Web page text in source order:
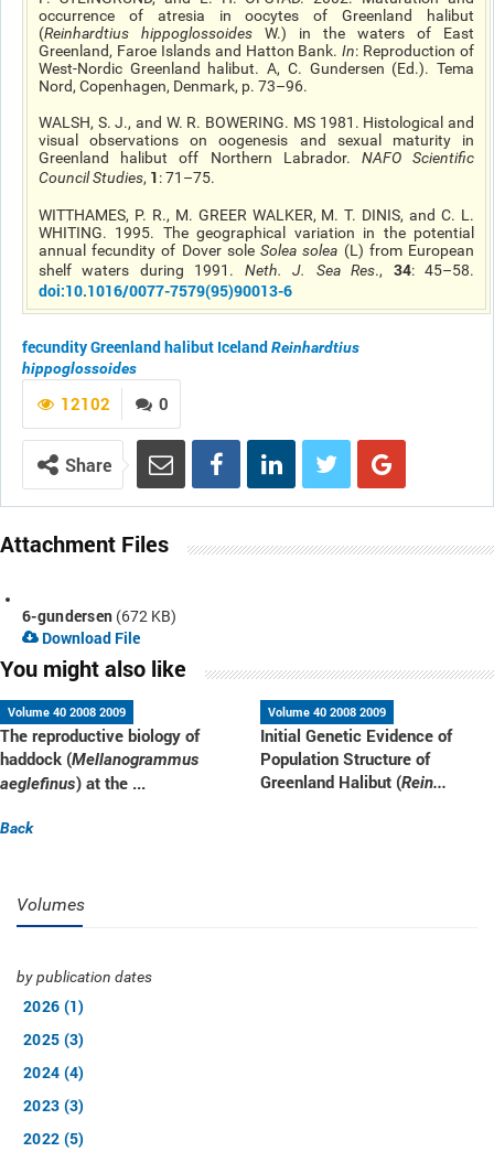
occurrence of atresia in oocytes of Greenland halibut
(Reinhardtius hippoglossoides W.) in the waters of East
Greenland, Faroe Islands and Hatton Bank. In: Reproduction of
West-Nordic Greenland halibut. A, C. Gundersen (Ed.). Tema
Nord, Copenhagen, Denmark, p. 73–96.
WALSH, S. J., and W. R. BOWERING. MS 1981. Histological and
visual observations on oogenesis and sexual maturity in
Greenland halibut off Northern Labrador. NAFO Scientific
Council Studies, 1: 71–75.
WITTHAMES, P. R., M. GREER WALKER, M. T. DINIS, and C. L.
WHITING. 1995. The geographical variation in the potential
annual fecundity of Dover soleSolea solea (L) from European
shelf waters during 1991. Neth. J. Sea Res., 34: 45–58.
doi:10.1016/0077-7579(95)90013-6
fecundityGreenland halibut IcelandReinhardtius
hippoglossoides
0
12102
Share
Attachment Files
6-gundersen (672 KB)
Download File
You might also like
Volume 40 2008 2009
The reproductive biology of
haddock (Mellanogrammus
aeglefinus) at the ...
Volume 40 2008 2009
Initial Genetic Evidence of
Population Structure of
Greenland Halibut (Rein...
Back
Volumes
by publication dates
2026 (1)
2025 (3)
2024 (4)
2023 (3)
2022 (5)